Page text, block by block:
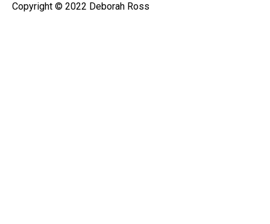
Copyright © 2022 Deborah Ross